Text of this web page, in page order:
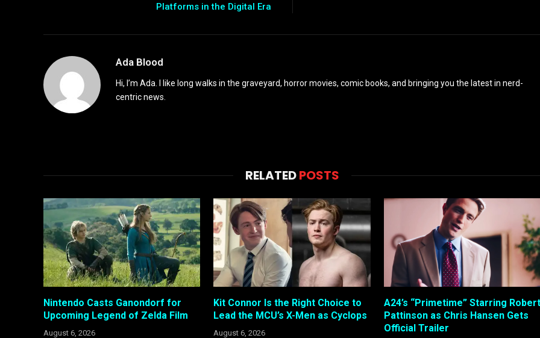
Platforms in the Digital Era
Ada Blood
Hi, I’m Ada. I like long walks in the graveyard, horror movies, comic books, and bringing you the latest in nerd-
centric news.
RELATEDPOSTS
Nintendo Casts Ganondorf for
Upcoming Legend of Zelda Film
August 6, 2026
Kit Connor Is the Right Choice to
Lead the MCU’s X-Men as Cyclops
August 6, 2026
A24’s “Primetime” Starring Robert
Pattinson as Chris Hansen Gets
Official Trailer